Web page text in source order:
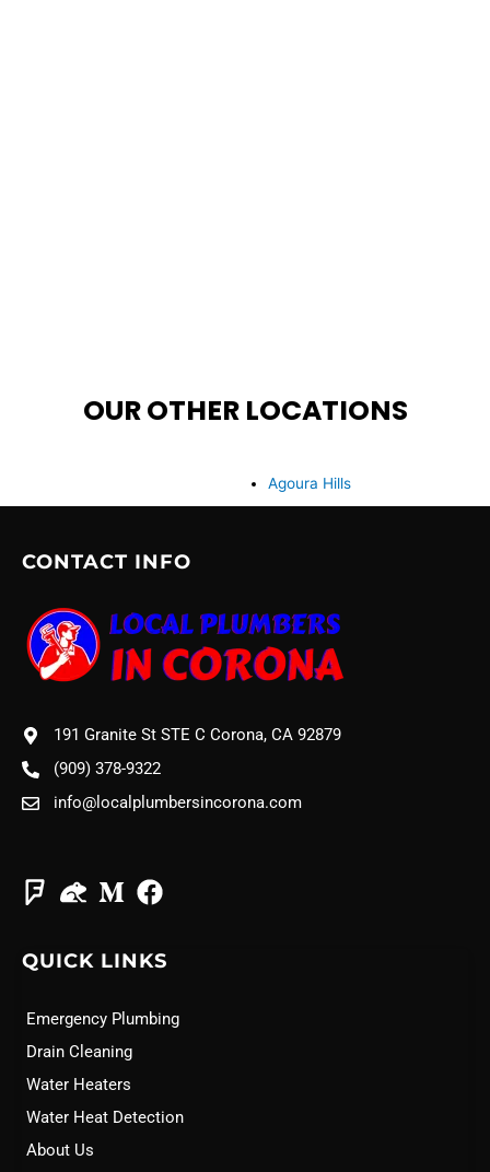
OUR OTHER LOCATIONS
Agoura Hills
CONTACT INFO
191 Granite St STE C Corona, CA 92879
(909) 378-9322
info@localplumbersincorona.com
QUICK LINKS
Emergency Plumbing
Drain Cleaning
Water Heaters
Water Heat Detection
About Us